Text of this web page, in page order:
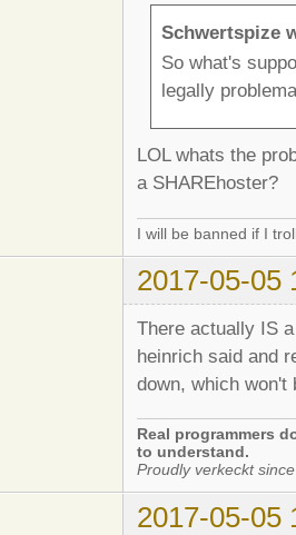
Schwertspize
So what's
legally
LOL whats the
a SHAREhoster?
I will be banned if I
2017-05-05
There actually IS
heinrich said and
down, which
Real programmers
to understand.
Proudly verkeckt
2017-05-05